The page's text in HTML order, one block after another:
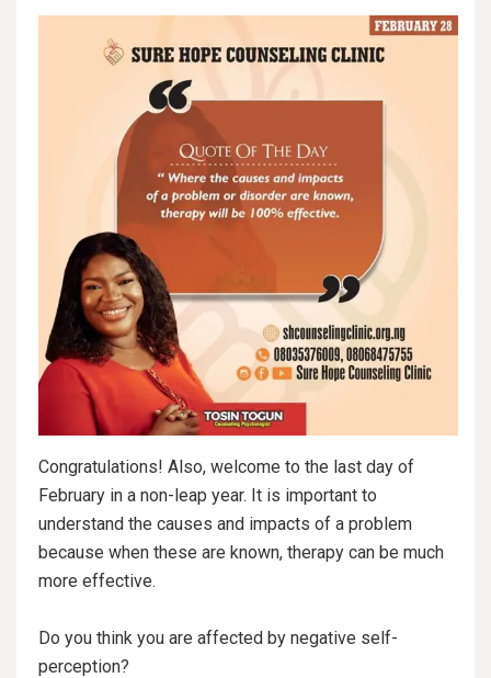
Congratulations! Also, welcome to the last day of
February in a non-leap year. It is important to
understand the causes and impacts of a problem
because when these are known, therapy can be much
more effective.
Do you think you are affected by negative self-
perception?